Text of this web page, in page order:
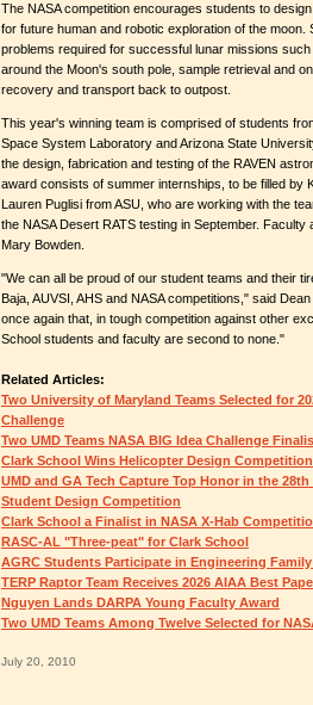
The NASA competition encourages students to
for future human and robotic exploration of the moon.
problems required for successful lunar missions
around the Moon's south pole, sample retrieval and
recovery and transport back to outpost.
This year's winning team is comprised of students
Space System Laboratory and Arizona State
the design, fabrication and testing of the RAVEN
award consists of summer internships, to be filled by
Lauren Puglisi from ASU, who are working with the
the NASA Desert RATS testing in September.
Mary Bowden.
"We can all be proud of our student teams and their
Baja, AUVSI, AHS and NASA competitions," said
once again that, in tough competition against other
School students and faculty are second to none."
Related Articles:
Two University of Maryland Teams Selected for
Challenge
Two UMD Teams NASA BIG Idea Challenge
Clark School Wins Helicopter Design Competition
UMD and GA Tech Capture Top Honor in the
Student Design Competition
Clark School a Finalist in NASA X-Hab
RASC-AL "Three-peat" for Clark School
AGRC Students Participate in Engineering Family
TERP Raptor Team Receives 2026 AIAA Best
Nguyen Lands DARPA Young Faculty Award
Two UMD Teams Among Twelve Selected for
July 20, 2010